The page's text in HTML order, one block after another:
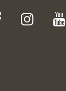
FacebookInstagram